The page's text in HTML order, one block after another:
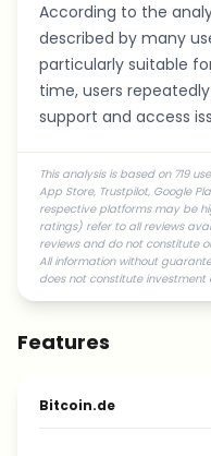
According to the
described by many
particularly suitable
time, users
support and access
This analysis is based on 719
App Store, Trustpilot, Google
respective platforms may be
ratings) refer to all reviews
reviews and do not constitute
All information without
does not constitute investment
Features
Bitcoin.de